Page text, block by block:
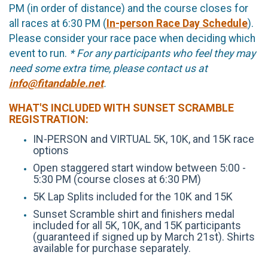
PM (in order of distance) and the course closes for
all races at 6:30 PM (In-person Race Day Schedule).
Please consider your race pace when deciding which
event to run. * For any participants who feel they may
need some extra time, please contact us at
info@fitandable.net.
WHAT'S INCLUDED WITH SUNSET SCRAMBLE
REGISTRATION:
IN-PERSON and VIRTUAL 5K, 10K, and 15K race
options
Open staggered start window between 5:00 -
5:30 PM (course closes at 6:30 PM)
5K Lap Splits included for the 10K and 15K
Sunset Scramble shirt and finishers medal
included for all 5K, 10K, and 15K participants
(guaranteed if signed up by March 21st). Shirts
available for purchase separately.